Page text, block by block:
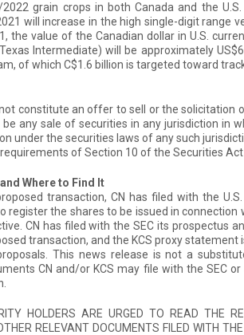
grain crops in both Canada and the
will increase in the high single-digit range
the value of the Canadian dollar in U.S.
Intermediate) will be approximately
of which C$1.6 billion is targeted toward
constitute an offer to sell or the
any sale of securities in any jurisdiction in
under the securities laws of any such
of Section 10 of the Securities Act
Where to Find It
transaction, CN has filed with the
register the shares to be issued in
CN has filed with the SEC its prospectus
transaction, and the KCS proxy statement
This news release is not a
CN and/or KCS may file with the SEC
HOLDERS ARE URGED TO READ THE
RELEVANT DOCUMENTS FILED WITH